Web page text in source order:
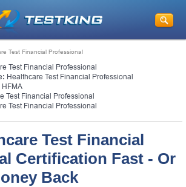
Test Financial Professional
Test Financial Professional
Healthcare Test Financial Professional
HFMA
Test Financial Professional
Test Financial Professional
Test Financial
Certification Fast - Or
Back